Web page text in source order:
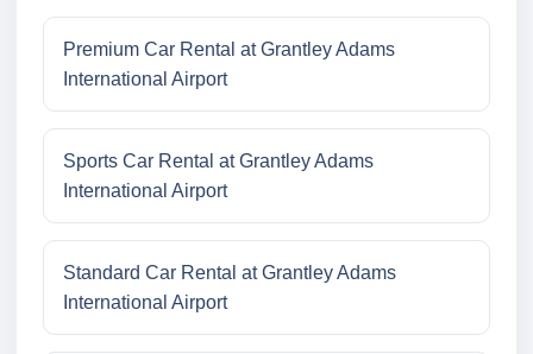
Premium Car Rental at Grantley Adams
International Airport
Sports Car Rental at Grantley Adams
International Airport
Standard Car Rental at Grantley Adams
International Airport